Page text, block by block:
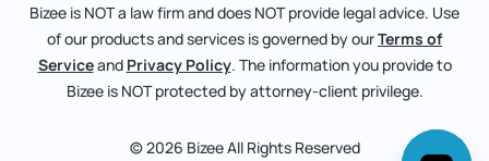
File Business Taxes
Fictitious Business Name
File S Corp Tax Election
About
Bizee for Professionals
Partnerships
Bizee is NOT a law firm and does NOT provide legal advice. Use
of our products and services is governed by ourTerms of
Serviceand Privacy Policy. The information you provide to
Bizee is NOT protected by attorney-client privilege.
© 2026 Bizee All Rights Reserved